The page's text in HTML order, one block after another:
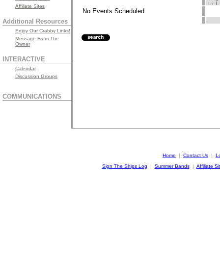
Affiliate Sites
Additional Resources
Enjoy Our Crabby Links!
Message From The
Owner
INTERACTIVE
Calendar
Discussion Groups
COMMUNICATIONS
No Events Scheduled
Home | Contact Us |
Sign The Ships Log
| Summer Bands | Affiliate